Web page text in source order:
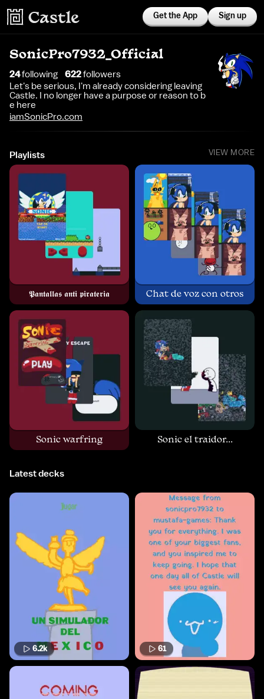
Get the App Sign up
SonicPro7932_Official
24following 622followers
Let's be serious, I'm already considering leaving
Castle. I no longer have a purpose or reason to b
e here
iamSonicPro.com
Playlists VIEW MORE
𝕻𝖆𝖓𝖙𝖆𝖑𝖑𝖆𝖘 𝖆𝖓𝖙𝖎 𝖕𝖎𝖗𝖆𝖙𝖊𝖗𝖎𝖆 Chat de voz con otros
Sonic warfring Sonic el traidor...
Latest decks
6.2k 61